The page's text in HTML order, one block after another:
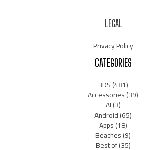
LEGAL
Privacy Policy
CATEGORIES
3DS(481)
Accessories(39)
AI(3)
Android(65)
Apps(18)
Beaches(9)
Best of(35)